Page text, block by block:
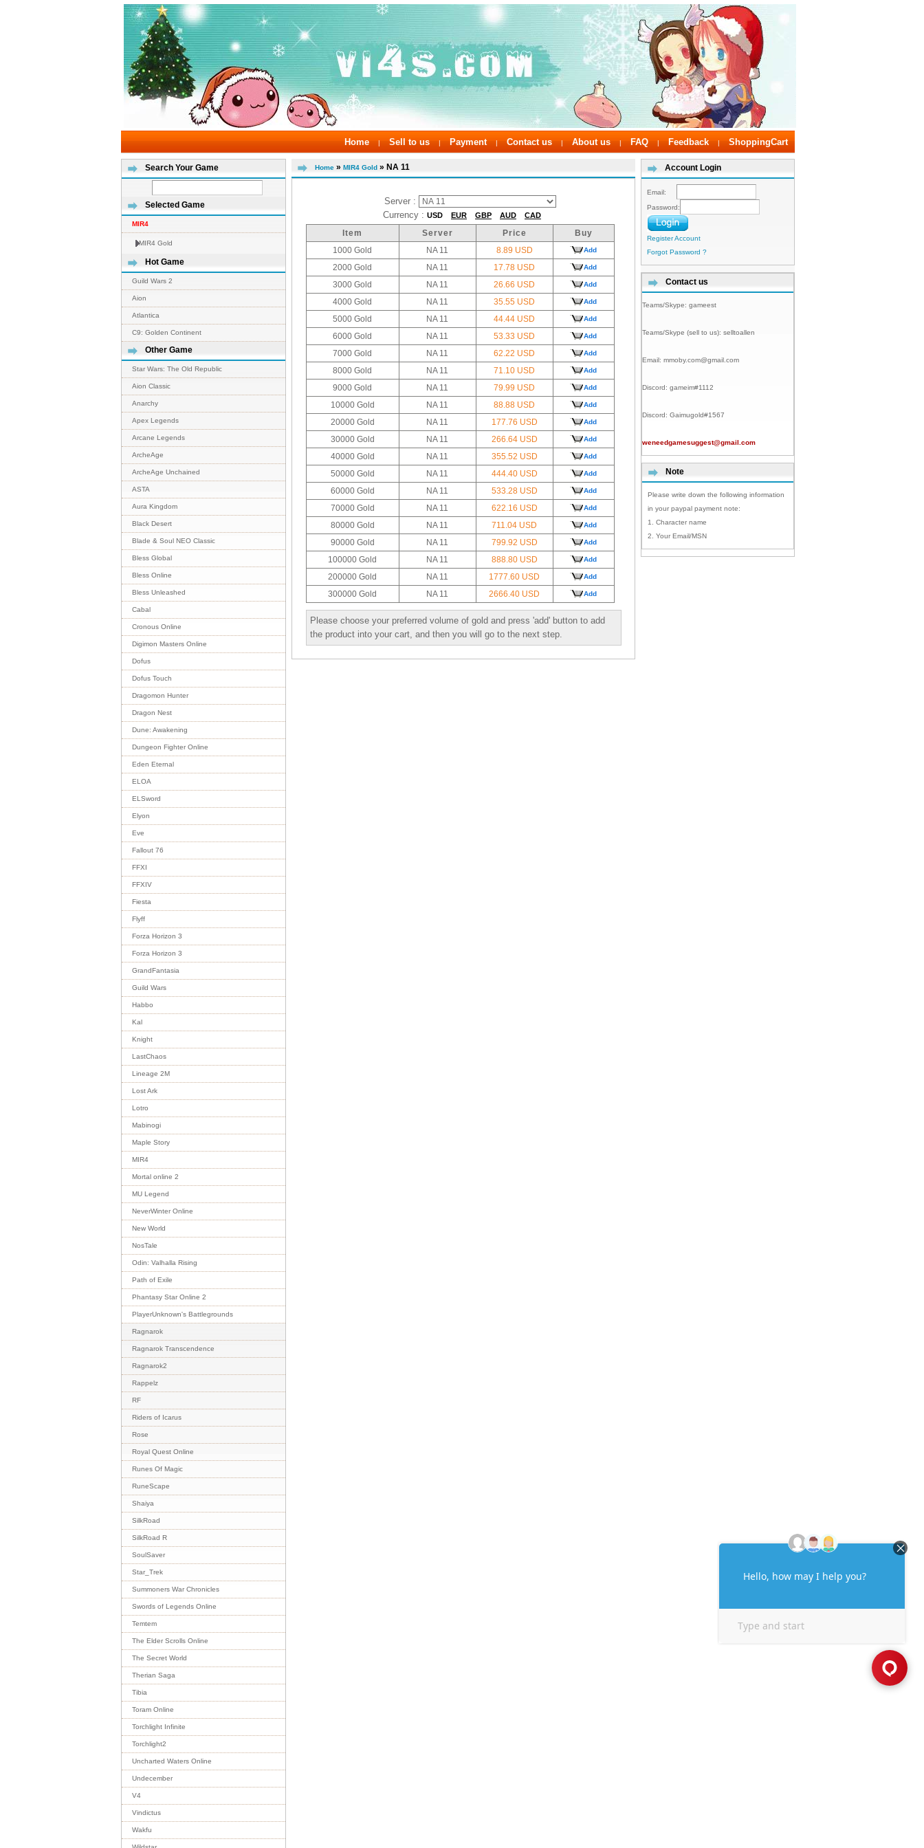
Home | Sell to us | Payment | Contact us | About us | FAQ | Feedback | ShoppingCart
Search Your Game
Selected Game
MIR4
MIR4 Gold
Hot Game
Guild Wars 2
Aion
Atlantica
C9: Golden Continent
Other Game
Star Wars: The Old Republic
Aion Classic
Anarchy
Apex Legends
Arcane Legends
ArcheAge
ArcheAge Unchained
ASTA
Aura Kingdom
Black Desert
Blade & Soul NEO Classic
Bless Global
Bless Online
Bless Unleashed
Cabal
Cronous Online
Digimon Masters Online
Dofus
Dofus Touch
Dragomon Hunter
Dragon Nest
Dune: Awakening
Dungeon Fighter Online
Eden Eternal
ELOA
ELSword
Elyon
Eve
Fallout 76
FFXI
FFXIV
Fiesta
Flyff
Forza Horizon 3
Forza Horizon 3
GrandFantasia
Guild Wars
Habbo
Kal
Knight
LastChaos
Lineage 2M
Lost Ark
Lotro
Mabinogi
Maple Story
MIR4
Mortal online 2
MU Legend
NeverWinter Online
New World
NosTale
Odin: Valhalla Rising
Path of Exile
Phantasy Star Online 2
PlayerUnknown's Battlegrounds
Ragnarok
Ragnarok Transcendence
Ragnarok2
Rappelz
RF
Riders of Icarus
Rose
Royal Quest Online
Runes Of Magic
RuneScape
Shaiya
SilkRoad
SilkRoad R
SoulSaver
Star_Trek
Summoners War Chronicles
Swords of Legends Online
Temtem
The Elder Scrolls Online
The Secret World
Therian Saga
Tibia
Toram Online
Torchlight Infinite
Torchlight2
Uncharted Waters Online
Undecember
V4
Vindictus
Wakfu
Home » MIR4 Gold » NA 11
Server :
Currency : USD EUR GBP AUD CAD
Item Server Price
Buy
1000 Gold
NA 11 8.89 USD Add
2000 Gold NA 11 17.78 USD Add
3000 Gold NA 11 26.66 USD Add
4000 Gold NA 11 35.55 USD Add
5000 Gold NA 11 44.44 USD Add
6000 Gold NA 11 53.33 USD Add
7000 Gold NA 11 62.22 USD Add
8000 Gold NA 11 71.10 USD Add
9000 Gold NA 11 79.99 USD Add
10000 Gold NA 11 88.88 USD Add
20000 Gold NA 11 177.76 USD Add
30000 Gold NA 11 266.64 USD Add
40000 Gold NA 11 355.52 USD Add
50000 Gold NA 11 444.40 USD Add
60000 Gold NA 11 533.28 USD Add
70000 Gold NA 11 622.16 USD Add
80000 Gold NA 11 711.04 USD Add
90000 Gold NA 11 799.92 USD Add
100000 Gold NA 11 888.80 USD Add
200000 Gold NA 11 1777.60 USD Add
300000 Gold NA 11 2666.40 USD Add
Please choose your preferred volume of gold and press 'add' button to add
the product into your cart, and then you will go to the next step.
Account Login
Email:
Password:
Register Account
Forgot Password ?
Contact us
Teams/Skype: gameest
Teams/Skype (sell to us): selltoallen
Email: mmoby.com@gmail.com
Discord: gameim#1112
Discord: Gaimugold#1567
weneedgamesuggest@gmail.com
Note
Please write down the following information
in your paypal payment note:
1. Character name
2. Your Email/MSN